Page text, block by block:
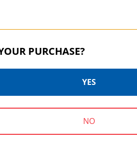
PURCHASE?
YES
NO